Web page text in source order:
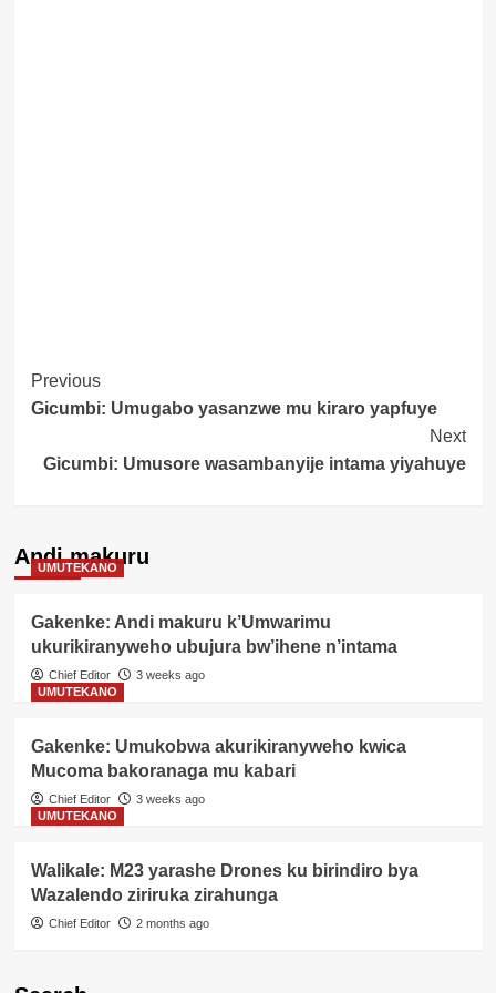
Post
Navigation
Previous
Gicumbi: Umugabo yasanzwe mu kiraro yapfuye
Next
Gicumbi: Umusore wasambanyije intama yiyahuye
Andi makuru
UMUTEKANO
Gakenke: Andi makuru k’Umwarimu
ukurikiranyweho ubujura bw’ihene n’intama
Chief Editor
3 weeks ago
UMUTEKANO
Gakenke: Umukobwa akurikiranyweho kwica
Mucoma bakoranaga mu kabari
Chief Editor
3 weeks ago
UMUTEKANO
Walikale: M23 yarashe Drones ku birindiro bya
Wazalendo ziriruka zirahunga
Chief Editor 2 months ago